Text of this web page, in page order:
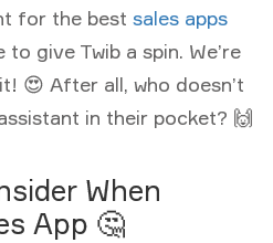
for the best sales apps
give Twib a spin. We’re
😍 After all, who doesn’t
in their pocket? 🙌
When
App 🤔